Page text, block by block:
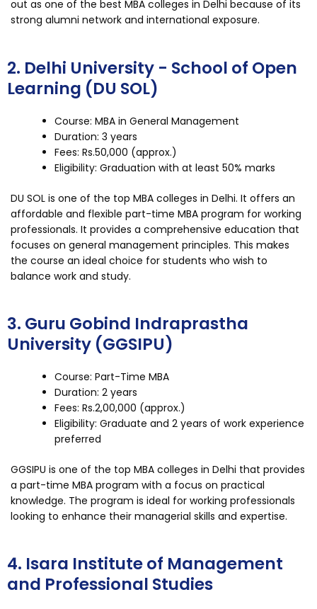
out as one of the best MBA colleges in Delhi because of its
strong alumni network and international exposure.
2. Delhi University - School of Open
Learning (DU SOL)
Course: MBA in General Management
Duration: 3 years
Fees: Rs.50,000 (approx.)
Eligibility: Graduation with at least 50% marks
DU SOL is one of the top MBA colleges in Delhi. It offers an
affordable and flexible part-time MBA program for working
professionals. It provides a comprehensive education that
focuses on general management principles. This makes
the course an ideal choice for students who wish to
balance work and study.
3. Guru Gobind Indraprastha
University (GGSIPU)
Course: Part-Time MBA
Duration: 2 years
Fees: Rs.2,00,000 (approx.)
Eligibility: Graduate and 2 years of work experience
preferred
GGSIPU is one of the top MBA colleges in Delhi that provides
a part-time MBA program with a focus on practical
knowledge. The program is ideal for working professionals
looking to enhance their managerial skills and expertise.
4. Isara Institute of Management
and Professional Studies